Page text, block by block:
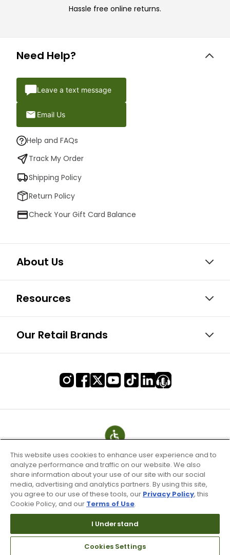
Hassle free online returns.
Need Help?
Leave a text message
Email Us
Help and FAQs
Track My Order
Shipping Policy
Return Policy
Check Your Gift Card Balance
About Us
Resources
Our Retail Brands
Terms of Use & Service
Site Map
This website uses cookies to enhance user experience and to
analyze performance and traffic on our website. We also
share information about your use of our site with our social
media, advertising and analytics partners. By using this site,
you agree to our use of these tools, our Privacy Policy, this
Cookie Policy, and our Terms of Use.
I Understand
Cookies Settings